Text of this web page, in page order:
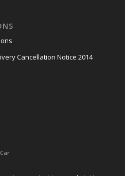
Cancellation Notice 2014